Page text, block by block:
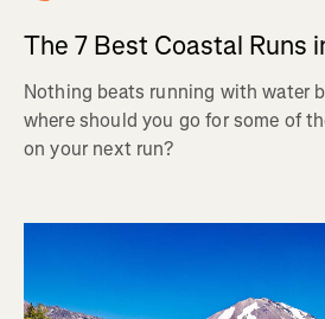
The 7 Best Coastal Runs
Nothing beats running with water
where should you go for some of
on your next run?